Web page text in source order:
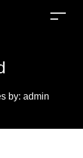
by: admin